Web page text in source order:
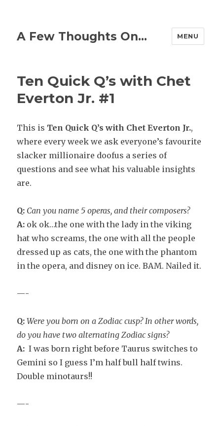
A Few Thoughts On… MENU
Ten Quick Q’s with Chet
Everton Jr. #1
This is Ten Quick Q’s with Chet Everton Jr.,
where every week we ask everyone’s favourite
slacker millionaire doofus a series of
questions and see what his valuable insights
are.
Q: Can you name 5 operas, and their composers?
A: ok ok…the one with the lady in the viking
hat who screams, the one with all the people
dressed up as cats, the one with the phantom
in the opera, and disney on ice. BAM. Nailed it.
—-
Q: Were you born on a Zodiac cusp? In other words,
do you have two alternating Zodiac signs?
A: I was born right before Taurus switches to
Gemini so I guess I’m half bull half twins.
Double minotaurs!!
—-